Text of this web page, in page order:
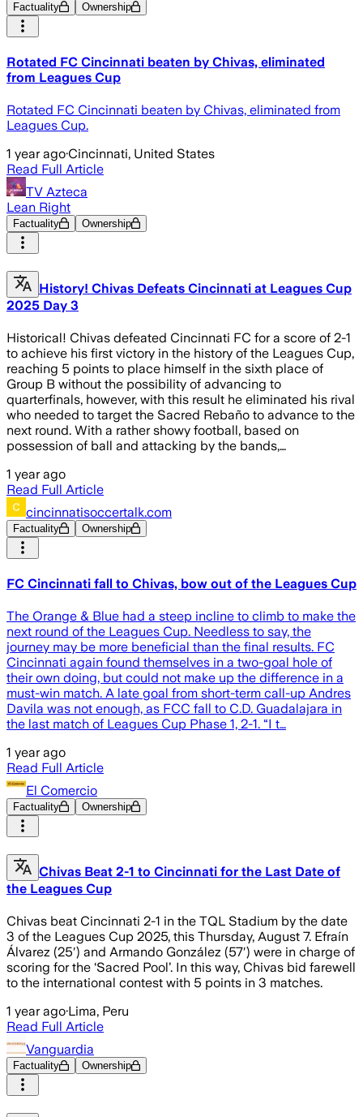
Factuality Ownership
Rotated FC Cincinnati beaten by Chivas, eliminated
from Leagues Cup
Rotated FC Cincinnati beaten by Chivas, eliminated from
Leagues Cup.
1 year ago·Cincinnati, United States
Read Full Article
TV Azteca
Lean Right
Factuality Ownership
History! Chivas Defeats Cincinnati at Leagues Cup
2025 Day 3
Historical! Chivas defeated Cincinnati FC for a score of 2-1
to achieve his first victory in the history of the Leagues Cup,
reaching 5 points to place himself in the sixth place of
Group B without the possibility of advancing to
quarterfinals, however, with this result he eliminated his rival
who needed to target the Sacred Rebaño to advance to the
next round. With a rather showy football, based on
possession of ball and attacking by the bands,…
1 year ago
Read Full Article
cincinnatisoccertalk.com
Factuality Ownership
FC Cincinnati fall to Chivas, bow out of the Leagues Cup
The Orange & Blue had a steep incline to climb to make the
next round of the Leagues Cup. Needless to say, the
journey may be more beneficial than the final results. FC
Cincinnati again found themselves in a two-goal hole of
their own doing, but could not make up the difference in a
must-win match. A late goal from short-term call-up Andres
Davila was not enough, as FCC fall to C.D. Guadalajara in
the last match of Leagues Cup Phase 1, 2-1. “I t…
1 year ago
Read Full Article
El Comercio
Factuality Ownership
Chivas Beat 2-1 to Cincinnati for the Last Date of
the Leagues Cup
Chivas beat Cincinnati 2-1 in the TQL Stadium by the date
3 of the Leagues Cup 2025, this Thursday, August 7. Efraín
Álvarez (25′) and Armando González (57′) were in charge of
scoring for the ‘Sacred Pool’. In this way, Chivas bid farewell
to the international contest with 5 points in 3 matches.
1 year ago·Lima, Peru
Read Full Article
Vanguardia
Factuality Ownership